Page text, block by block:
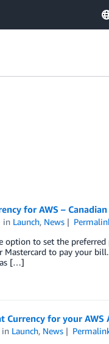
for AWS –
in Launch, News
option to set the
Mastercard to pay your
as […]
Currency for your AWS
in Launch, News